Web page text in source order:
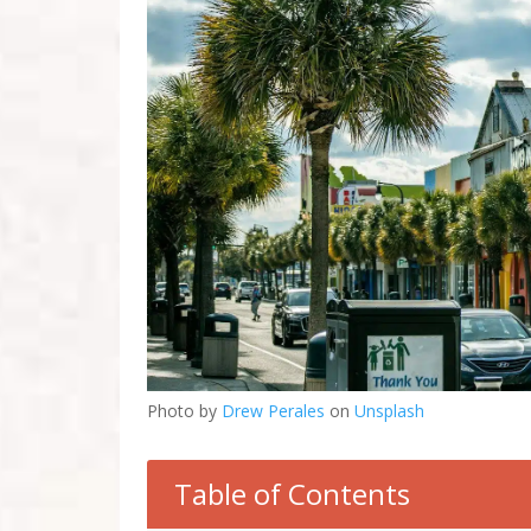
Photo by Drew Perales on Unsplash
Table of Contents